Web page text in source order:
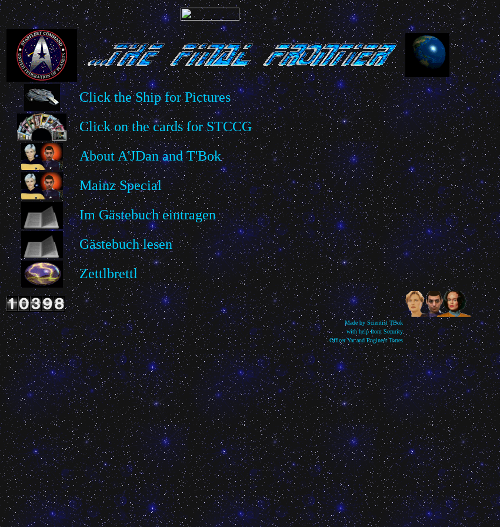
Click the Ship for Pictures
Click on the cards for STCCG
About A'JDan and T'Bok
Mainz Special
Im Gästebuch eintragen
Gästebuch lesen
Zettlbrettl
Made by Scientist TBok
with help from Security
Officer Yar and Engineer Torres